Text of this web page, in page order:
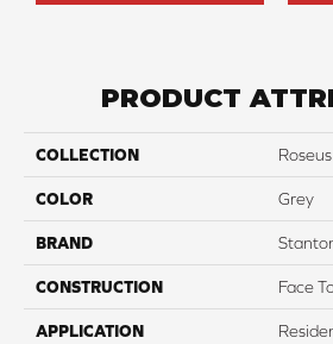
PRODUCT
COLLECTION Roseus
COLOR Grey
BRAND
CONSTRUCTION Face
APPLICATION